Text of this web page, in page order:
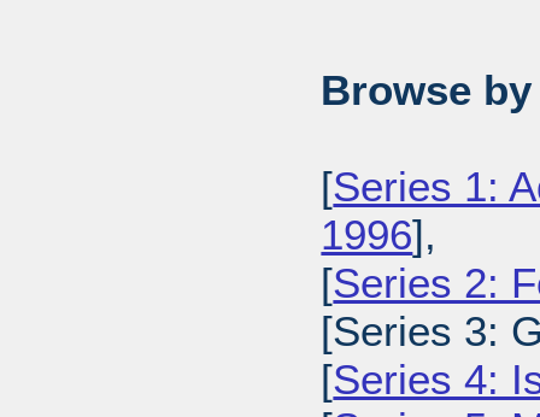
Browse
[Series 1:
1996],
[Series 2:
[Series 3:
[Series 4: